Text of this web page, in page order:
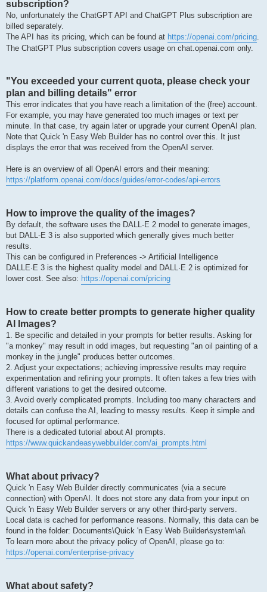
subscription?
No, unfortunately the ChatGPT API and ChatGPT Plus subscription are
billed separately.
The API has its pricing, which can be found at https://openai.com/pricing.
The ChatGPT Plus subscription covers usage on chat.openai.com only.
"You exceeded your current quota, please check your
plan and billing details" error
This error indicates that you have reach a limitation of the (free) account.
For example, you may have generated too much images or text per
minute. In that case, try again later or upgrade your current OpenAI plan.
Note that Quick 'n Easy Web Builder has no control over this. It just
displays the error that was received from the OpenAI server.
Here is an overview of all OpenAI errors and their meaning:
https://platform.openai.com/docs/guides/error-codes/api-errors
How to improve the quality of the images?
By default, the software uses the DALL-E 2 model to generate images,
but DALL-E 3 is also supported which generally gives much better
results.
This can be configured in Preferences -> Artificial Intelligence
DALLE·E 3 is the highest quality model and DALL·E 2 is optimized for
lower cost. See also: https://openai.com/pricing
How to create better prompts to generate higher quality
AI Images?
1. Be specific and detailed in your prompts for better results. Asking for
"a monkey" may result in odd images, but requesting "an oil painting of a
monkey in the jungle" produces better outcomes.
2. Adjust your expectations; achieving impressive results may require
experimentation and refining your prompts. It often takes a few tries with
different variations to get the desired outcome.
3. Avoid overly complicated prompts. Including too many characters and
details can confuse the AI, leading to messy results. Keep it simple and
focused for optimal performance.
There is a dedicated tutorial about AI prompts.
https://www.quickandeasywebbuilder.com/ai_prompts.html
What about privacy?
Quick 'n Easy Web Builder directly communicates (via a secure
connection) with OpenAI. It does not store any data from your input on
Quick 'n Easy Web Builder servers or any other third-party servers.
Local data is cached for performance reasons. Normally, this data can be
found in the folder: Documents\Quick 'n Easy Web Builder\system\ai\
To learn more about the privacy policy of OpenAI, please go to:
https://openai.com/enterprise-privacy
What about safety?